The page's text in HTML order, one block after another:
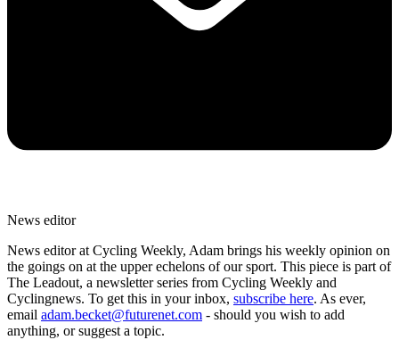
News editor
News editor at Cycling Weekly, Adam brings his weekly opinion on
the goings on at the upper echelons of our sport. This piece is part of
The Leadout, a newsletter series from Cycling Weekly and
Cyclingnews. To get this in your inbox, subscribe here. As ever,
email adam.becket@futurenet.com - should you wish to add
anything, or suggest a topic.